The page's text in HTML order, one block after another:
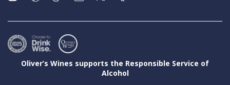
Oliver’s Wines supports the Responsible Service of
Alcohol